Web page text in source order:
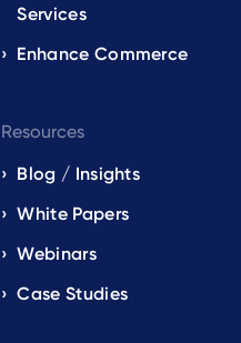
Services
Enhance Commerce
Resources
Blog / Insights
White Papers
Webinars
Case Studies